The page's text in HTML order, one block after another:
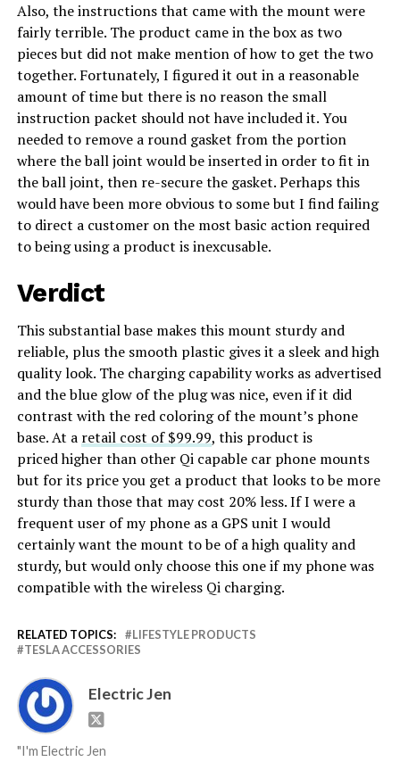
Also, the instructions that came with the mount were
fairly terrible. The product came in the box as two
pieces but did not make mention of how to get the two
together. Fortunately, I figured it out in a reasonable
amount of time but there is no reason the small
instruction packet should not have included it. You
needed to remove a round gasket from the portion
where the ball joint would be inserted in order to fit in
the ball joint, then re-secure the gasket. Perhaps this
would have been more obvious to some but I find failing
to direct a customer on the most basic action required
to being using a product is inexcusable.
Verdict
This substantial base makes this mount sturdy and
reliable, plus the smooth plastic gives it a sleek and high
quality look. The charging capability works as advertised
and the blue glow of the plug was nice, even if it did
contrast with the red coloring of the mount’s phone
base. At a retail cost of $99.99, this product is
priced higher than other Qi capable car phone mounts
but for its price you get a product that looks to be more
sturdy than those that may cost 20% less. If I were a
frequent user of my phone as a GPS unit I would
certainly want the mount to be of a high quality and
sturdy, but would only choose this one if my phone was
compatible with the wireless Qi charging.
RELATED TOPICS:
LIFESTYLE PRODUCTS
TESLA ACCESSORIES
Electric Jen
"I'm Electric Jen